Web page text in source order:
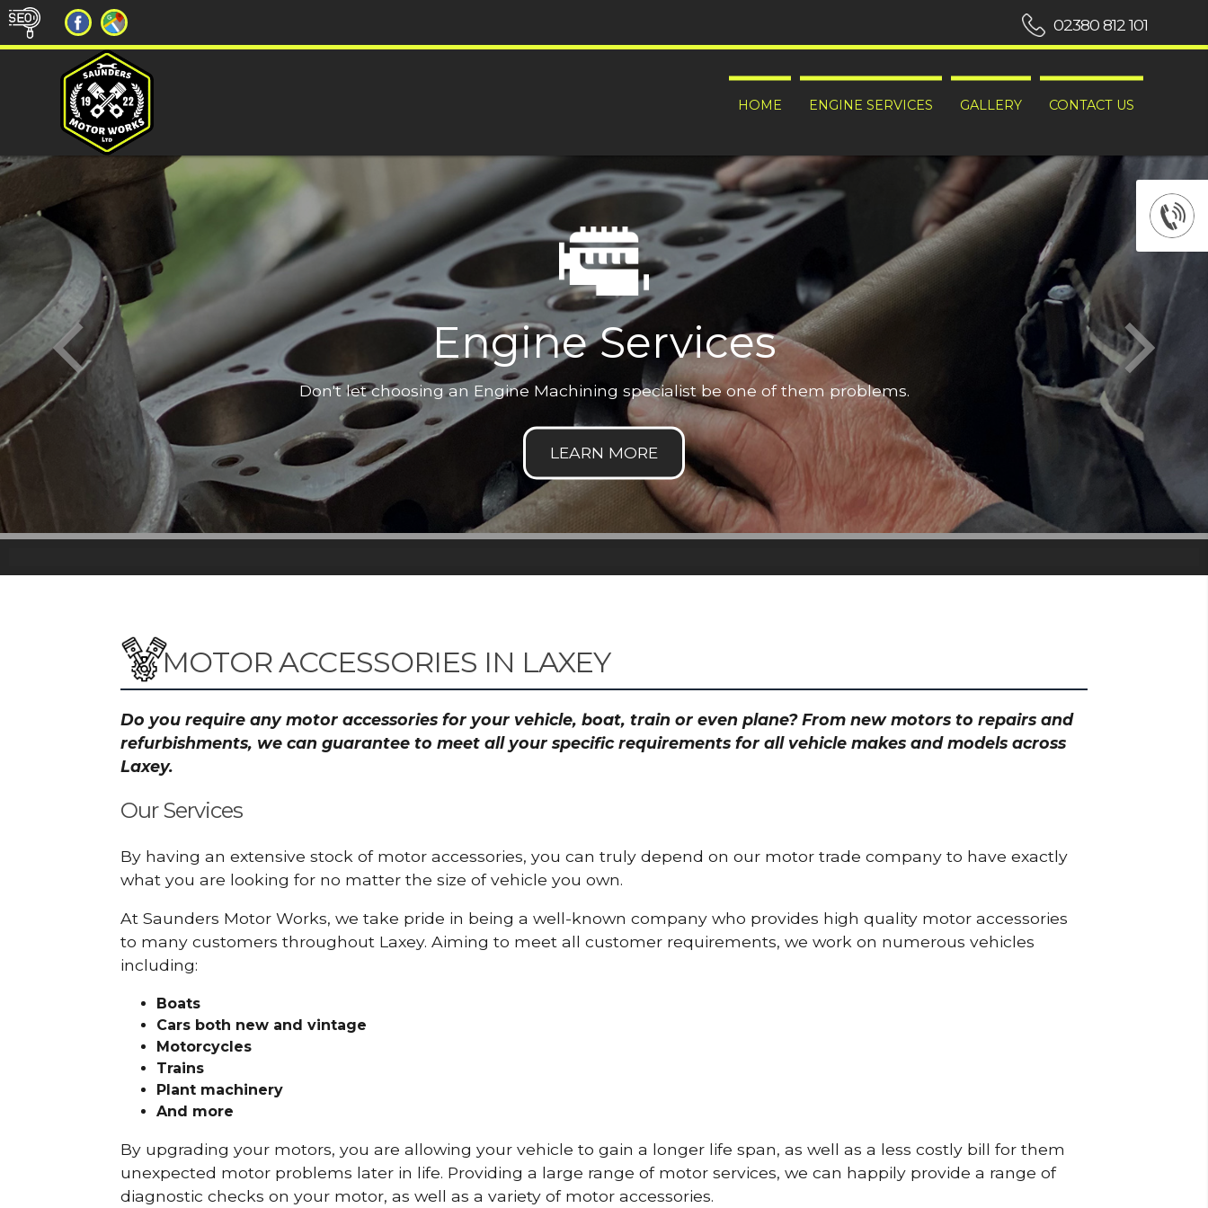
HOME ENGINE SERVICES GALLERY CONTACT US
02380 812 101
Engine Services
Don't let choosing an Engine Machining specialist be one of them problems.
MOTOR ACCESSORIES IN LAXEY
Do you require any motor accessories for your vehicle, boat, train or even plane? From new motors to repairs and
refurbishments, we can guarantee to meet all your specific requirements for all vehicle makes and models across
Laxey.
Our Services
By having an extensive stock of motor accessories, you can truly depend on our motor trade company to have exactly
what you are looking for no matter the size of vehicle you own.
At Saunders Motor Works, we take pride in being a well-known company who provides high quality motor accessories
to many customers throughout Laxey. Aiming to meet all customer requirements, we work on numerous vehicles
including:
Boats
Cars both new and vintage
Motorcycles
Trains
Plant machinery
And more
By upgrading your motors, you are allowing your vehicle to gain a longer life span, as well as a less costly bill for them
unexpected motor problems later in life. Providing a large range of motor services, we can happily provide a range of
diagnostic checks on your motor, as well as a variety of motor accessories.